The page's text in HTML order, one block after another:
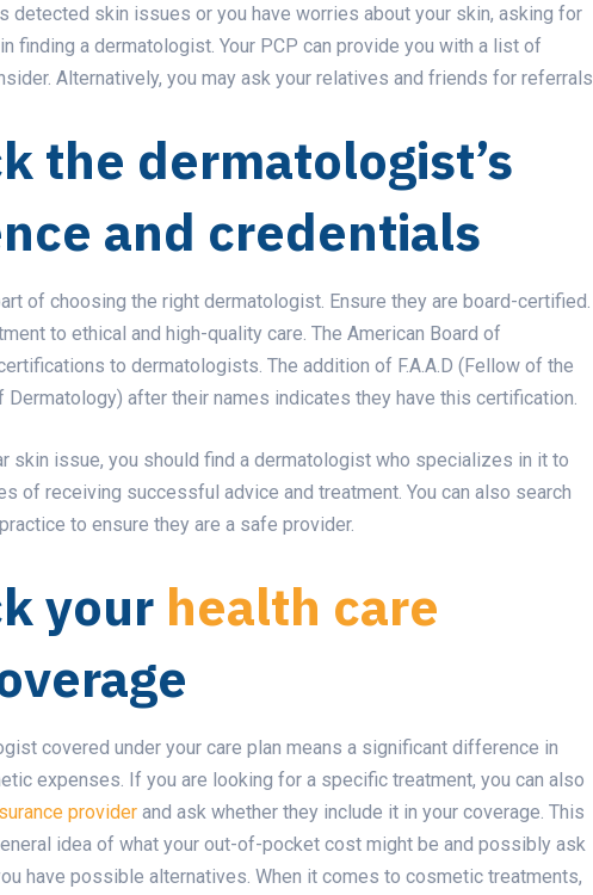
detected skin issues or you have worries about your skin, asking for
finding a dermatologist. Your PCP can provide you with a list of
Alternatively, you may ask your relatives and friends for referrals.
the dermatologist’s
and credentials
of choosing the right dermatologist. Ensure they are board-certified.
to ethical and high-quality care. The American Board of
to dermatologists. The addition of F.A.A.D (Fellow of the
Dermatology) after their names indicates they have this certification.
skin issue, you should find a dermatologist who specializes in it to
of receiving successful advice and treatment. You can also search
to ensure they are a safe provider.
your health care
covered under your care plan means a significant difference in
expenses. If you are looking for a specific treatment, you can also
provider and ask whether they include it in your coverage. This
idea of what your out-of-pocket cost might be and possibly ask
have possible alternatives. When it comes to cosmetic treatments,